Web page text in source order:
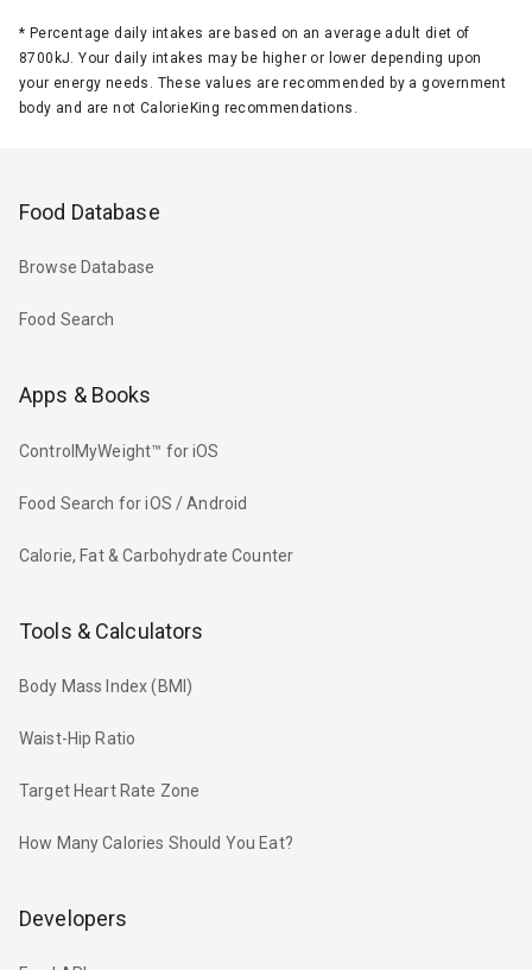
* Percentage daily intakes are based on an average adult diet of
8700kJ. Your daily intakes may be higher or lower depending upon
your energy needs. These values are recommended by a government
body and are not CalorieKing recommendations.
Food Database
Browse Database
Food Search
Apps & Books
ControlMyWeight™ for iOS
Food Search for iOS / Android
Calorie, Fat & Carbohydrate Counter
Tools & Calculators
Body Mass Index (BMI)
Waist-Hip Ratio
Target Heart Rate Zone
How Many Calories Should You Eat?
Developers